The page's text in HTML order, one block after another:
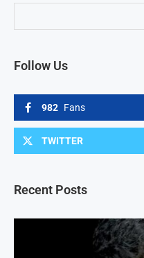
Follow Us
982 Fans
TWITTER
Recent Posts